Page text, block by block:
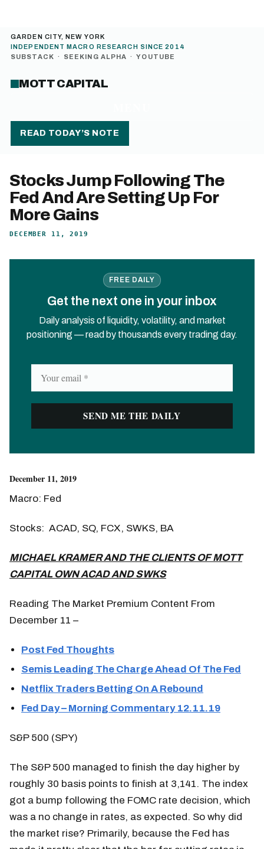
GARDEN CITY, NEW YORK
INDEPENDENT MACRO RESEARCH SINCE 2014
SUBSTACK · SEEKING ALPHA · YOUTUBE
MOTT CAPITAL
READ TODAY’S NOTE
Stocks Jump Following The
Fed And Are Setting Up For
More Gains
DECEMBER 11, 2019
FREE DAILY
Get the next one in your inbox
Daily analysis of liquidity, volatility, and market
positioning — read by thousands every trading day.
December 11, 2019
Macro: Fed
Stocks: ACAD, SQ, FCX, SWKS, BA
MICHAEL KRAMER AND THE CLIENTS OF MOTT
CAPITAL OWN ACAD AND SWKS
Reading The Market Premium Content From
December 11 –
Post Fed Thoughts
Semis Leading The Charge Ahead Of The Fed
Netflix Traders Betting On A Rebound
Fed Day – Morning Commentary 12.11.19
S&P 500 (SPY)
The S&P 500 managed to finish the day higher by
roughly 30 basis points to finish at 3,141. The index
got a bump following the FOMC rate decision, which
was a no change in rates, as expected. So why did
the market rise? Primarily, because the Fed has